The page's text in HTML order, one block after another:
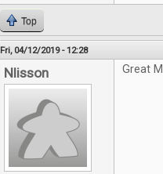
Top
Fri, 04/12/2019 - 12:28
Nlisson Great